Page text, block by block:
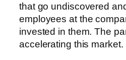
that go undiscovered
employees at the
invested in them. The
accelerating this market.